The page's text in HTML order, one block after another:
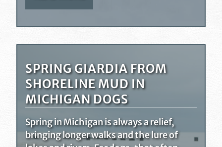
SPRING GIARDIA FROM
SHORELINE MUD IN
MICHIGAN DOGS
Spring in Michigan is always a relief,
bringing longer walks and the lure of